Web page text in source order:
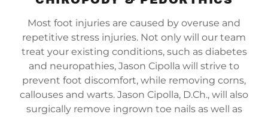
Most foot injuries are caused by overuse and
repetitive stress injuries. Not only will our team
treat your existing conditions, such as diabetes
and neuropathies, Jason Cipolla will strive to
prevent foot discomfort, while removing corns,
callouses and warts. Jason Cipolla, D.Ch., will also
surgically remove ingrown toe nails as well as